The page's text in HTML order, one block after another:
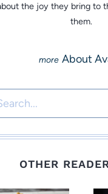
the joy they bring to
them.
About
OTHER